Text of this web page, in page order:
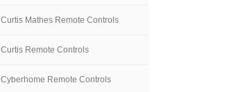
Curtis Mathes Remote Controls
Curtis Remote Controls
Cyberhome Remote Controls